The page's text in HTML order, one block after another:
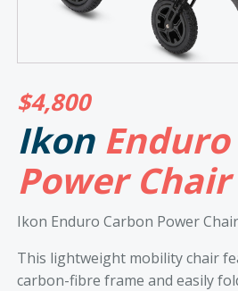
$4,800
IkonEnduro
Power Chair
Ikon Enduro Carbon Power Chair
This lightweight mobility chair
carbon-fibre frame and easily